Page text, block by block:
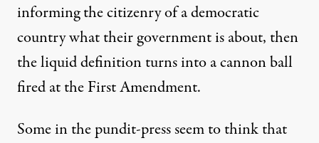
informing the citizenry of a democratic
country what their government is about, then
the liquid definition turns into a cannon ball
fired at the First Amendment.
Some in the pundit-press seem to think that